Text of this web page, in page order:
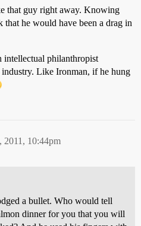
that guy right away. Knowing
that he would have been a drag in
intellectual philanthropist
Like Ironman, if he hung
2011, 10:44pm
a bullet. Who would tell
dinner for you that you will